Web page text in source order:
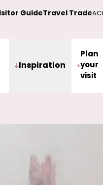
GuideTravel Trade
Inspiration
Plan
your
visit